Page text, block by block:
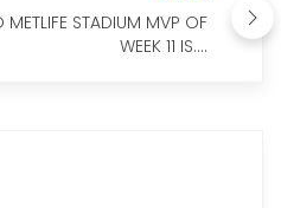
METLIFE STADIUM MVP OF
WEEK 11 IS....